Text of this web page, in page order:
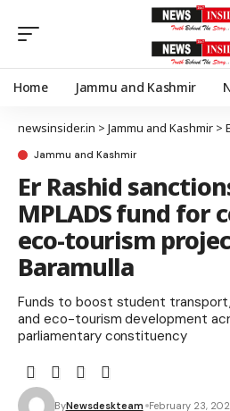
Home Jammu and Kashmir
newsinsider.in > Jammu and Kashmir >
Jammu and Kashmir
Er Rashid
MPLADS fund for
eco-tourism
Baramulla
Funds to boost student
and eco-tourism development
parliamentary constituency
ByNewsdeskteam February 23,